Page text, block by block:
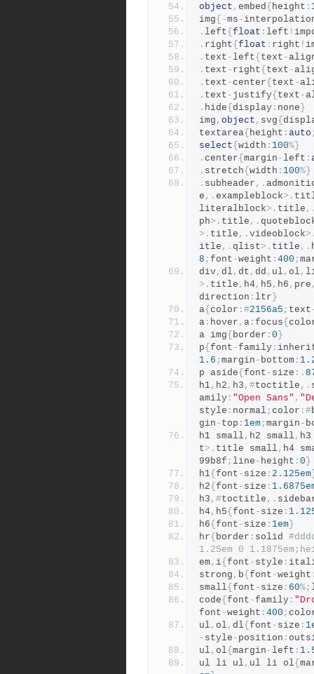
object , embed{ height :
img{-ms -
. left{ float : left !
. right{ float : right !
. text -left{ text -
. text - right{ text -
. text -center{ text -
. text - justify{ text -
. hide{ display : none }
img , object , svg{
textarea{ height : auto
select{ width : 100%}
. center{ margin -left :
. stretch{ width : 100%}
. subheader ,.
e ,. exampleblock>.
literalblock>. title
ph>. title ,.
>. title ,. videoblock
itle ,. qlist>. title ,.
8 ; font -weight : 400 ;
div, dl , dt , dd , ul , ol ,
>. title , h4, h5 , h6 , pre
direction : ltr }
a{ color :#2156a5 ; text
a : hover , a : focus{
a img{ border : 0 }
p{ font - family :
1.6 ; margin - bottom :
p aside{ font - size :.
h1, h2 , h3 ,#toctitle ,.
amily : "Open Sans" ,
style : normal ; color :#
gin - top : 1em; margin -
h1 small , h2 small ,
t>. title small , h4
99b8f ; line - height : 0 }
h1{ font - size : 2.125em
h2{ font - size :
h3 ,#toctitle ,.
h4, h5{ font - size :
h6{ font - size : 1em }
hr{ border : solid
1.25em 0
em, i{ font - style :
strong , b{ font -weight
small{ font - size : 60%;
code{ font - family :
font -weight : 400 ;
ul , ol , dl{ font - size :
- style - position :
ul , ol{ margin -left :
ul li ul , ul li ol{